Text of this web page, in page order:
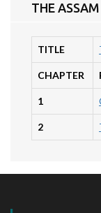
THE
TITLE
CHAPTER
1
2